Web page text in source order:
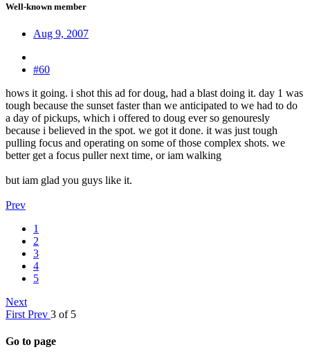
Well-known member
Aug 9, 2007
#60
hows it going. i shot this ad for doug, had a blast doing it. day 1 was
tough because the sunset faster than we anticipated to we had to do
a day of pickups, which i offered to doug ever so genouresly
because i believed in the spot. we got it done. it was just tough
pulling focus and operating on some of those complex shots. we
better get a focus puller next time, or iam walking
but iam glad you guys like it.
Prev
1
2
3
4
5
Next
First Prev 3 of 5
Go to page